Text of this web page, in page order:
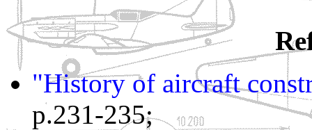
"History of aircraft
p.231-235;